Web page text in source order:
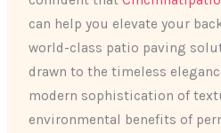
can help you elevate your
world-class patio paving
drawn to the timeless
modern sophistication of
environmental benefits of